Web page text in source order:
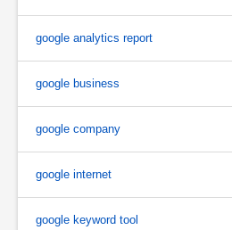
google analytics report
google business
google company
google internet
google keyword tool